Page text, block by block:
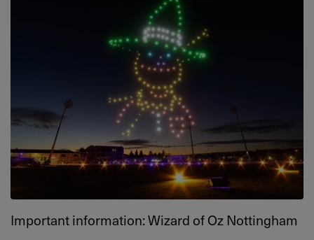
Important information: Wizard of Oz Nottingham